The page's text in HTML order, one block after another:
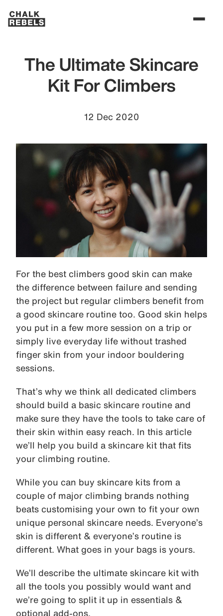
The Ultimate Skincare
Kit For Climbers
12 Dec 2020
For the best climbers good skin can make
the difference between failure and sending
the project but regular climbers benefit from
a good skincare routine too. Good skin helps
you put in a few more session on a trip or
simply live everyday life without trashed
finger skin from your indoor bouldering
sessions.
That’s why we think all dedicated climbers
should build a basic skincare routine and
make sure they have the tools to take care of
their skin within easy reach. In this article
we’ll help you build a skincare kit that fits
your climbing routine.
While you can buy skincare kits from a
couple of major climbing brands nothing
beats customising your own to fit your own
unique personal skincare needs. Everyone’s
skin is different & everyone’s routine is
different. What goes in your bags is yours.
We’ll describe the ultimate skincare kit with
all the tools you possibly would want and
we’re going to split it up in essentials &
optional add-ons.